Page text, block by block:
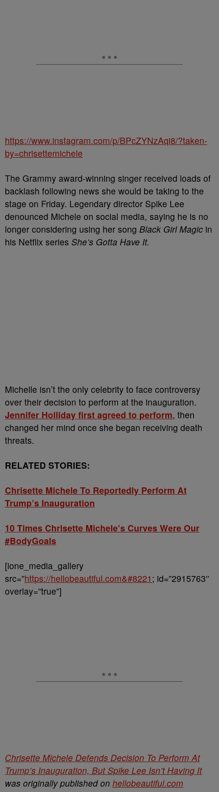
https://www.instagram.com/p/BPcZYNzAqi8/?taken-
by=chrisettemichele
The Grammy award-winning singer received loads of
backlash following news she would be taking to the
stage on Friday. Legendary director Spike Lee
denounced Michele on social media, saying he is no
longer considering using her song Black Girl Magic in
his Netflix series She’s Gotta Have It.
Michelle isn’t the only celebrity to face controversy
over their decision to perform at the inauguration.
Jennifer Holliday first agreed to perform, then
changed her mind once she began receiving death
threats.
RELATED STORIES:
Chrisette Michele To Reportedly Perform At
Trump’s Inauguration
10 Times Chrisette Michele’s Curves Were Our
#BodyGoals
[ione_media_gallery
src=”https://hellobeautiful.com&#8221 ; id=”2915763″
overlay=”true”]
Chrisette Michele Defends Decision To Perform At
Trump’s Inauguration, But Spike Lee Isn’t Having It
was originally published on hellobeautiful.com